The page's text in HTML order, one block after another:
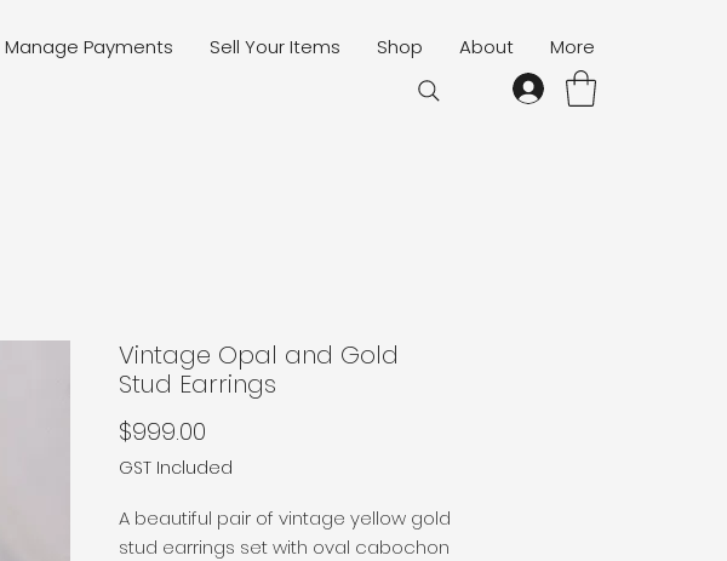
Manage Payments Sell Your Items Shop About More
Vintage Opal and Gold
Stud Earrings
$999.00
GST Included
A beautiful pair of vintage yellow gold
stud earrings set with oval cabochon